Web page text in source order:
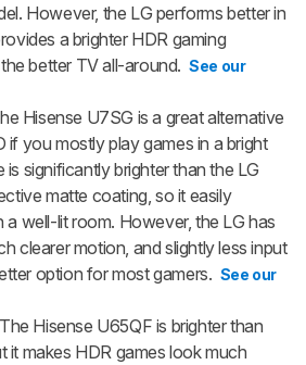
However, the LG performs better in
a brighter HDR gaming
better TV all-around. See our
Hisense U7SG is a great alternative
if you mostly play games in a bright
significantly brighter than the LG
matte coating, so it easily
a well-lit room. However, the LG has
clearer motion, and slightly less input
option for most gamers. See our
The Hisense U65QF is brighter than
it makes HDR games look much